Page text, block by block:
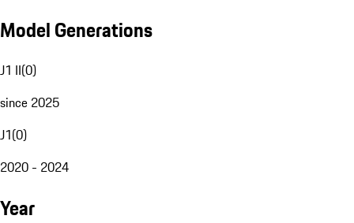
Model Generations
J1 II(0)
since 2025
J1(0)
2020 - 2024
Year